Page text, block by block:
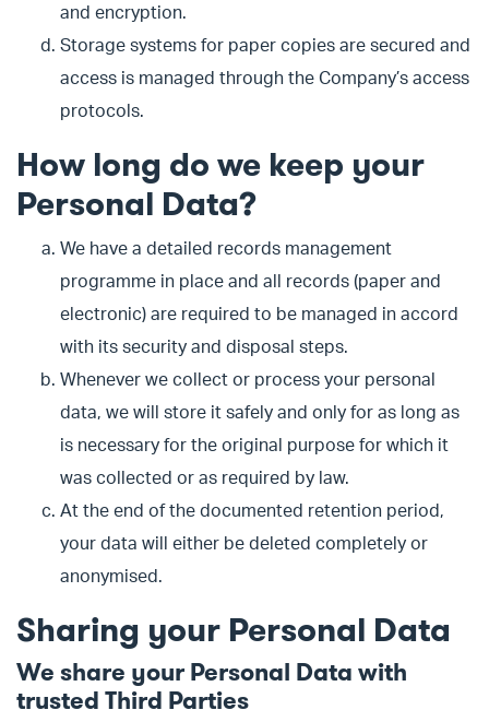
and encryption.
Storage systems for paper copies are secured and
access is managed through the Company’s access
protocols.
How long do we keep your
Personal Data?
We have a detailed records management
programme in place and all records (paper and
electronic) are required to be managed in accord
with its security and disposal steps.
Whenever we collect or process your personal
data, we will store it safely and only for as long as
is necessary for the original purpose for which it
was collected or as required by law.
At the end of the documented retention period,
your data will either be deleted completely or
anonymised.
Sharing your Personal Data
We share your Personal Data with
trusted Third Parties